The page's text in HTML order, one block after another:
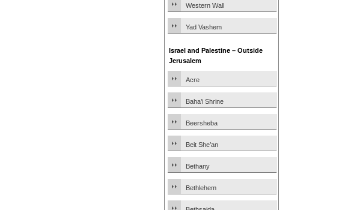
Western Wall
Yad Vashem
Israel and Palestine – Outside
Jerusalem
Acre
Baha’i Shrine
Beersheba
Beit She’an
Bethany
Bethlehem